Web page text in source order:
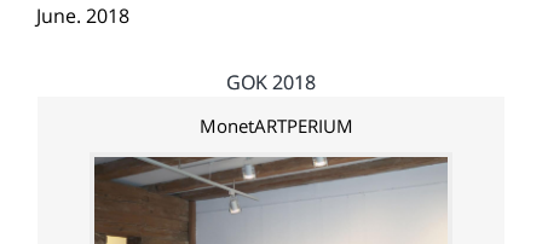
June. 2018
GOK 2018
MonetARTPERIUM